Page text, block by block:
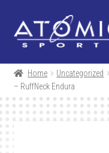
to
navigation
to
content
Home Uncategorized
– RuffNeck Endura